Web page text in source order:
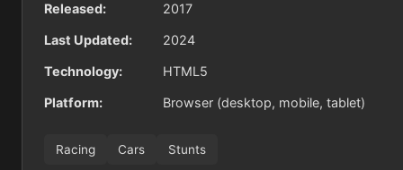
Released: 2017
Last Updated: 2024
Technology: HTML5
Platform: Browser (desktop, mobile, tablet)
Racing Cars Stunts